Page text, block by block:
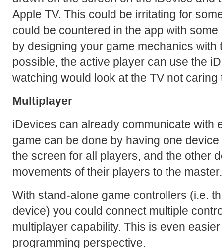
Apple TV. This could be irritating for
could be countered in the app with
by designing your game mechanics with
possible, the active player can use the
watching would look at the TV not
Multiplayer
iDevices can already communicate with
game can be done by having one
the screen for all players, and the other
movements of their players to the master.
With stand-alone game controllers (i.e.
device) you could connect multiple
multiplayer capability. This is even
programming perspective.